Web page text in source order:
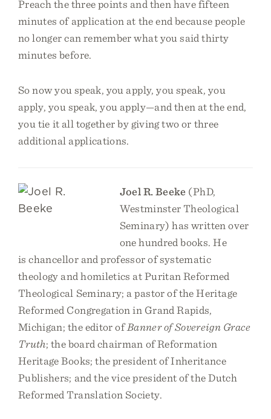
Preach the three points and then have fifteen
minutes of application at the end because people
no longer can remember what you said thirty
minutes before.
So now you speak, you apply, you speak, you
apply, you speak, you apply—and then at the end,
you tie it all together by giving two or three
additional applications.
Joel R. Beeke (PhD,
Westminster Theological
Seminary) has written over
one hundred books. He
is chancellor and professor of systematic
theology and homiletics at Puritan Reformed
Theological Seminary; a pastor of the Heritage
Reformed Congregation in Grand Rapids,
Michigan; the editor ofBanner of Sovereign Grace
Truth; the board chairman of Reformation
Heritage Books; the president of Inheritance
Publishers; and the vice president of the Dutch
Reformed Translation Society.